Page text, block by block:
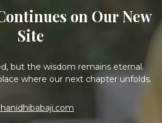
on Our New
Site
but the wisdom remains eternal.
where our next chapter unfolds.